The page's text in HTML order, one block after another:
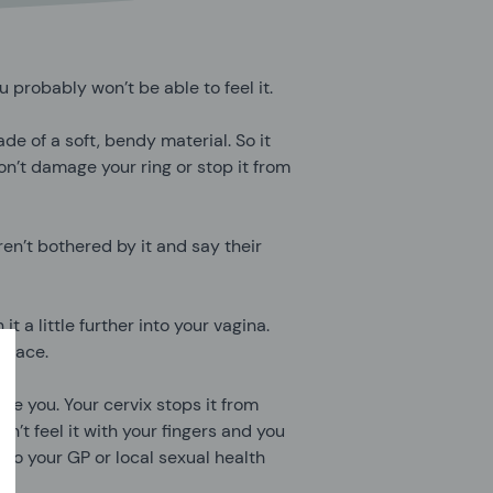
probably won’t be able to feel it.
of a soft, bendy material. So it
damage your ring or stop it from
bothered by it and say their
a little further into your vagina.
you. Your cervix stops it from
feel it with your fingers and you
to your GP or local sexual health